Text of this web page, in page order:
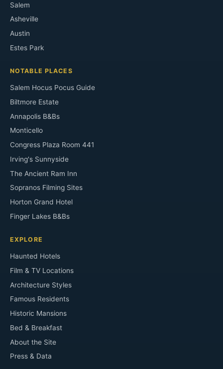
Salem
Asheville
Austin
Estes Park
NOTABLE PLACES
Salem Hocus Pocus Guide
Biltmore Estate
Annapolis B&Bs
Monticello
Congress Plaza Room 441
Irving's Sunnyside
The Ancient Ram Inn
Sopranos Filming Sites
Horton Grand Hotel
Finger Lakes B&Bs
EXPLORE
Haunted Hotels
Film & TV Locations
Architecture Styles
Famous Residents
Historic Mansions
Bed & Breakfast
About the Site
Press & Data